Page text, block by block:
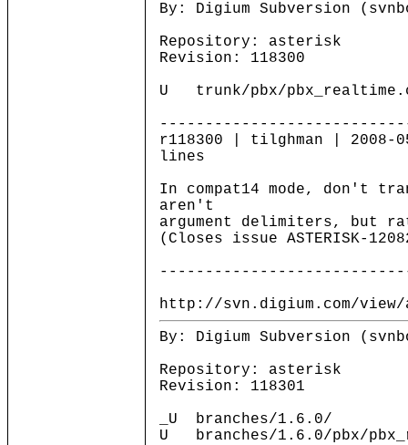
By: Digium Subversion
Repository: asterisk
Revision: 118300
U trunk/pbx/
r118300 | tilghman | 2008-
lines
In compat14 mode, don't
aren't
argument delimiters, but
(Closes issue ASTERISK-
http://svn.digium.com/view/
By: Digium Subversion
Repository: asterisk
Revision: 118301
_U branches/1.6.0/
U branches/1.6.0/pbx/